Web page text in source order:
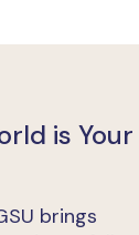
is Your
brings